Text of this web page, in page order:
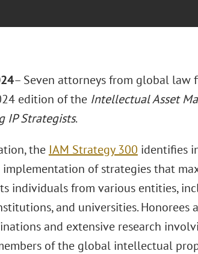
– Seven attorneys from global law
edition of the Intellectual Asset
IP Strategists.
the IAM Strategy 300 identifies
of strategies that
individuals from various entities,
and universities.
and extensive research
of the global intellectual